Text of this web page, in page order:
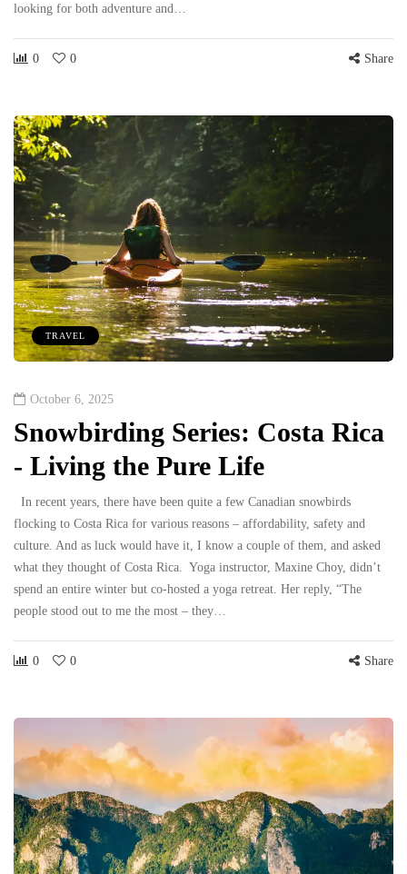
looking for both adventure and…
0 0 Share
TRAVEL
October 6, 2025
Snowbirding Series: Costa Rica
- Living the Pure Life
In recent years, there have been quite a few Canadian snowbirds
flocking to Costa Rica for various reasons – affordability, safety and
culture. And as luck would have it, I know a couple of them, and asked
what they thought of Costa Rica. Yoga instructor, Maxine Choy, didn’t
spend an entire winter but co-hosted a yoga retreat. Her reply, “The
people stood out to me the most – they…
0 0 Share